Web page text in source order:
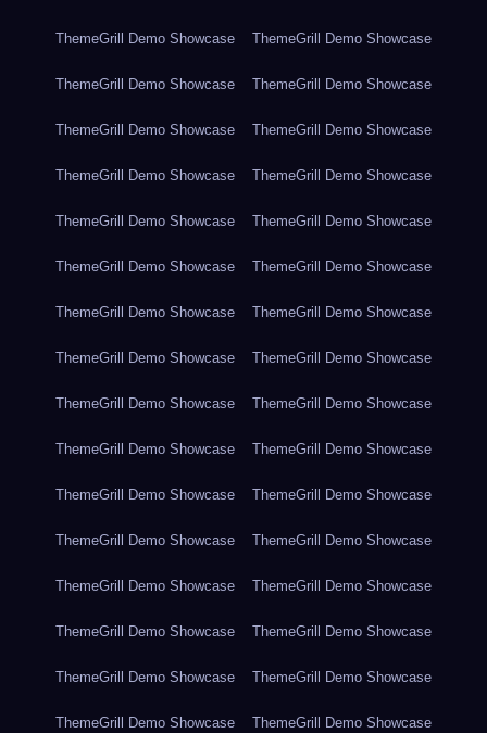
ThemeGrill Demo Showcase ThemeGrill Demo Showcase
ThemeGrill Demo Showcase ThemeGrill Demo Showcase
ThemeGrill Demo Showcase ThemeGrill Demo Showcase
ThemeGrill Demo Showcase ThemeGrill Demo Showcase
ThemeGrill Demo Showcase ThemeGrill Demo Showcase
ThemeGrill Demo Showcase ThemeGrill Demo Showcase
ThemeGrill Demo Showcase ThemeGrill Demo Showcase
ThemeGrill Demo Showcase ThemeGrill Demo Showcase
ThemeGrill Demo Showcase ThemeGrill Demo Showcase
ThemeGrill Demo Showcase ThemeGrill Demo Showcase
ThemeGrill Demo Showcase ThemeGrill Demo Showcase
ThemeGrill Demo Showcase ThemeGrill Demo Showcase
ThemeGrill Demo Showcase ThemeGrill Demo Showcase
ThemeGrill Demo Showcase ThemeGrill Demo Showcase
ThemeGrill Demo Showcase ThemeGrill Demo Showcase
ThemeGrill Demo Showcase ThemeGrill Demo Showcase